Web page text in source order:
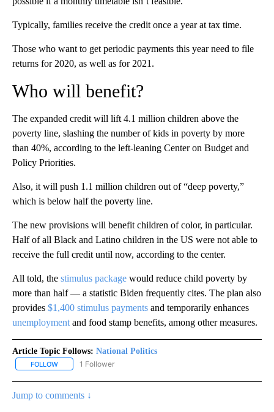
Typically, families receive the credit once a year at tax time.
Those who want to get periodic payments this year need to file
returns for 2020, as well as for 2021.
Who will benefit?
The expanded credit will lift 4.1 million children above the
poverty line, slashing the number of kids in poverty by more
than 40%, according to the left-leaning Center on Budget and
Policy Priorities.
Also, it will push 1.1 million children out of “deep poverty,”
which is below half the poverty line.
The new provisions will benefit children of color, in particular.
Half of all Black and Latino children in the US were not able to
receive the full credit until now, according to the center.
All told, the stimulus package would reduce child poverty by
more than half — a statistic Biden frequently cites. The plan also
provides $1,400 stimulus payments and temporarily enhances
unemployment and food stamp benefits, among other measures.
Article Topic Follows: National Politics
FOLLOW FOLLOW "NATIONAL POLITICS" TO RECEIVE NOTIFICATIONS
1 Follower
Jump to comments ↓